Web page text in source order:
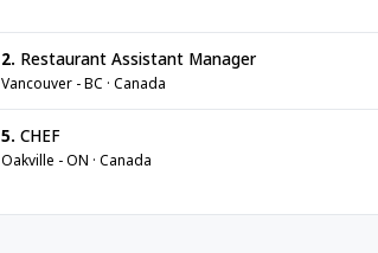
2. Restaurant Assistant Manager
Vancouver - BC · Canada
5. CHEF
Oakville - ON · Canada